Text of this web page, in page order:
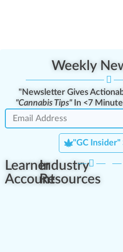
Weekly
"Newsletter Gives
"Cannabis Tips"In <7
"GC Insider"
Learner
Account
Industry
Resources